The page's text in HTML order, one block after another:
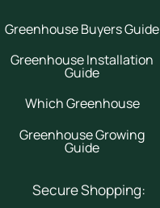
Greenhouse Buyers Guide
Greenhouse Installation
Guide
Which Greenhouse
Greenhouse Growing
Guide
Secure Shopping: